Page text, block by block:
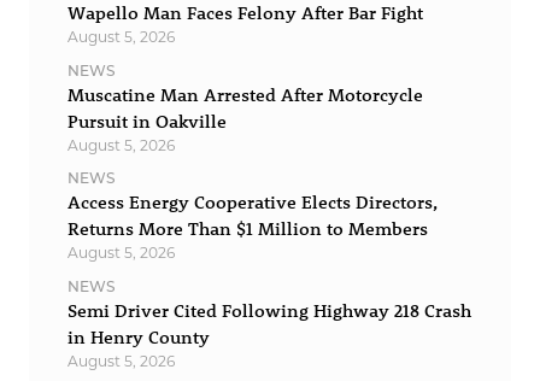
Wapello Man Faces Felony After Bar Fight
August 5, 2026
NEWS
Muscatine Man Arrested After Motorcycle
Pursuit in Oakville
August 5, 2026
NEWS
Access Energy Cooperative Elects Directors,
Returns More Than $1 Million to Members
August 5, 2026
NEWS
Semi Driver Cited Following Highway 218 Crash
in Henry County
August 5, 2026